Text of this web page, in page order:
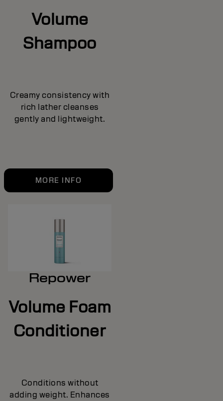
Volume
Shampoo
Creamy consistency with
rich lather cleanses
gently and lightweight.
MORE INFO
Repower
Volume Foam
Conditioner
Conditions without
adding weight. Enhances